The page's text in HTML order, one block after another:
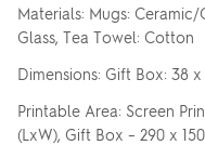
Materials: Mugs:
Glass, Tea Towel: Cotton
Dimensions: Gift Box: 38
Printable Area: Screen
(LxW), Gift Box – 290 x